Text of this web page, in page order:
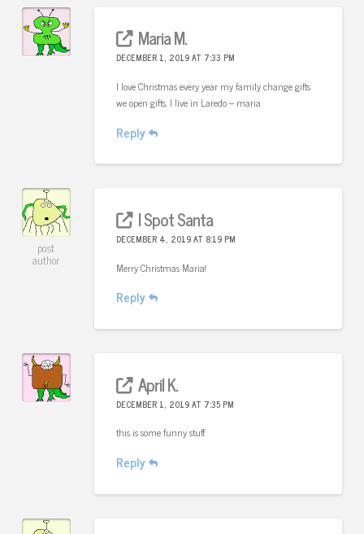
Maria M.
DECEMBER 1, 2019 AT 7:33 PM
I love Christmas every year my family change gifts
we open gifts. I live in Laredo – maria
Reply
post
author
I Spot Santa
DECEMBER 4, 2019 AT 8:19 PM
Merry Christmas Maria!
Reply
April K.
DECEMBER 1, 2019 AT 7:35 PM
this is some funny stuff
Reply